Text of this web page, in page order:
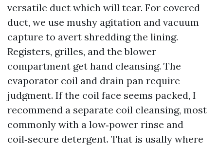
versatile duct which will tear. For covered
duct, we use mushy agitation and vacuum
capture to avert shredding the lining.
Registers, grilles, and the blower
compartment get hand cleansing. The
evaporator coil and drain pan require
judgment. If the coil face seems packed, I
recommend a separate coil cleansing, most
commonly with a low‑power rinse and
coil‑secure detergent. That is usally where